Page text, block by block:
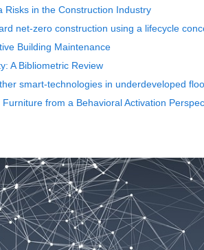
Risks in the Construction Industry
net-zero construction using a lifecycle
Building Maintenance
A Bibliometric Review
smart-technologies in underdeveloped
from a Behavioral Activation